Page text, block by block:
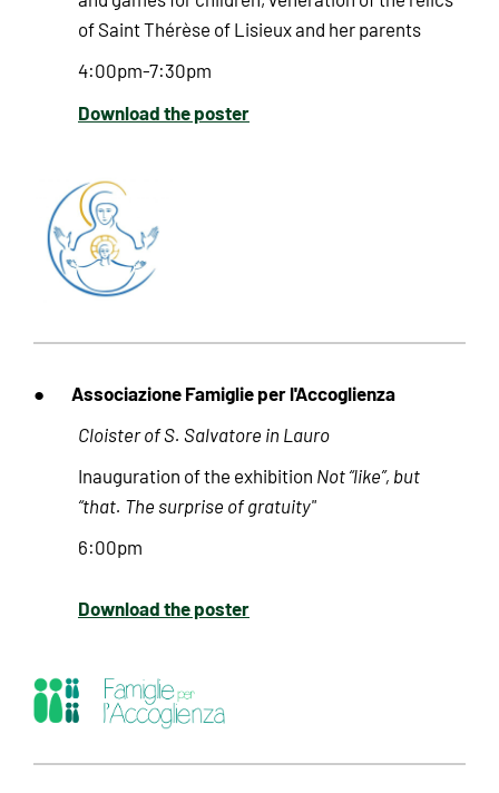
of Saint Thérèse of Lisieux and her parents
4:00pm-7:30pm
Download the poster
● Associazione Famiglie per l'Accoglienza
Cloister of S. Salvatore in Lauro
Inauguration of the exhibition Not “like”, but
“that. The surprise of gratuity"
6:00pm
Download the poster